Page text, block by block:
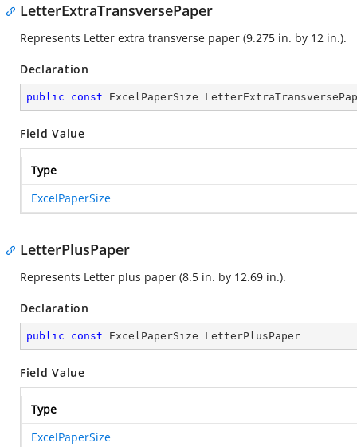
LetterExtraTransversePaper
Represents Letter extra transverse paper (9.275 in. by 12 in.).
Declaration
public const ExcelPaperSize
Field Value
Type
ExcelPaperSize
LetterPlusPaper
Represents Letter plus paper (8.5 in. by 12.69 in.).
Declaration
public const ExcelPaperSize LetterPlusPaper
Field Value
Type
ExcelPaperSize